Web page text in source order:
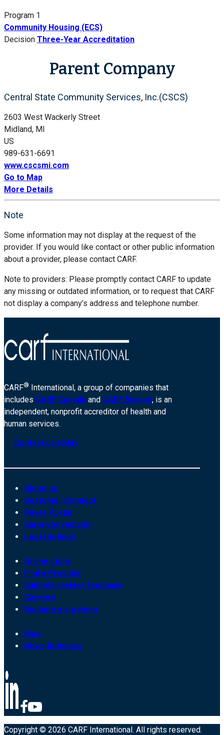
Program 1
Community Housing (ECS)
Decision Three-Year Accreditation
Parent Company
Central State Community Services, Inc.(CSCS)
2603 West Wackerly Street
Midland, MI
US
989-631-6691
www.cscsmi.com
Go to Map
More Details
Note
Some information may not display at the request of the
provider. If you would like contact or other public information
about a provider, please contact CARF.
Note to providers: Please promptly contact CARF to update
any missing or outdated information, or to request that CARF
not display a company’s address and telephone number.
CARF® International, a group of companies that
includes CARF Canada and CARF Europe, is an
independent, nonprofit accreditor of health and
human services.
Contact us today
About us
Customer Connect
Payer Portal
Surveyor website
Legal notices
Online store
Find a Provider
Submit provider feedback
Careers
Become a surveyor
Blog
News Releases
Copyright © 2026 CARF International. All rights reserved.